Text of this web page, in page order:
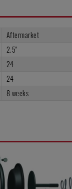
Aftermarket
2.5"
24
24
8 weeks